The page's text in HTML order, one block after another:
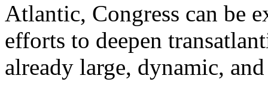
Atlantic, Congress can be
efforts to deepen
already large, dynamic,